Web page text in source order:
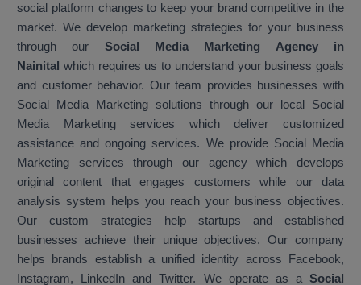
social platform changes to keep your brand competitive in the
market. We develop marketing strategies for your business
through our Social Media Marketing Agency in
Nainital which requires us to understand your business goals
and customer behavior. Our team provides businesses with
Social Media Marketing solutions through our local Social
Media Marketing services which deliver customized
assistance and ongoing services. We provide Social Media
Marketing services through our agency which develops
original content that engages customers while our data
analysis system helps you reach your business objectives.
Our custom strategies help startups and established
businesses achieve their unique objectives. Our company
helps brands establish a unified identity across Facebook,
Instagram, LinkedIn and Twitter. We operate as aSocial